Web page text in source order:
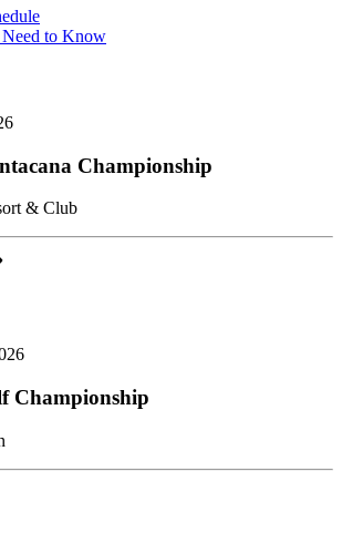
to Know
Championship
& Club
Championship